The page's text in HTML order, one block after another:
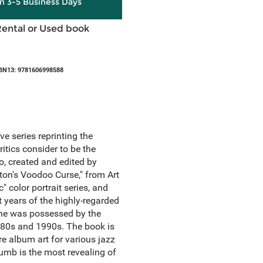
or Used book
9781606998588
series reprinting the
consider to be the
created and edited by
Voodoo Curse," from Art
color portrait series, and
of the highly-regarded
was possessed by the
and 1990s. The book is
album art for various jazz
is the most revealing of